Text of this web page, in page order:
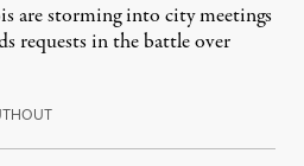
are storming into city meetings
requests in the battle over
August 1, 2026